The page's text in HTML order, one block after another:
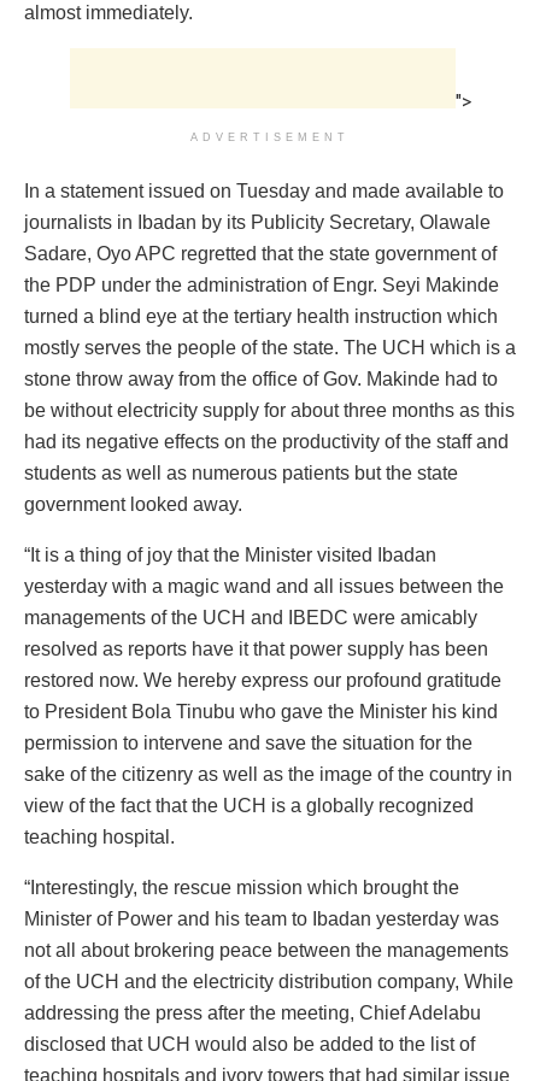
almost immediately.
">
ADVERTISEMENT
In a statement issued on Tuesday and made available to
journalists in Ibadan by its Publicity Secretary, Olawale
Sadare, Oyo APC regretted that the state government of
the PDP under the administration of Engr. Seyi Makinde
turned a blind eye at the tertiary health instruction which
mostly serves the people of the state. The UCH which is a
stone throw away from the office of Gov. Makinde had to
be without electricity supply for about three months as this
had its negative effects on the productivity of the staff and
students as well as numerous patients but the state
government looked away.
“It is a thing of joy that the Minister visited Ibadan
yesterday with a magic wand and all issues between the
managements of the UCH and IBEDC were amicably
resolved as reports have it that power supply has been
restored now. We hereby express our profound gratitude
to President Bola Tinubu who gave the Minister his kind
permission to intervene and save the situation for the
sake of the citizenry as well as the image of the country in
view of the fact that the UCH is a globally recognized
teaching hospital.
“Interestingly, the rescue mission which brought the
Minister of Power and his team to Ibadan yesterday was
not all about brokering peace between the managements
of the UCH and the electricity distribution company, While
addressing the press after the meeting, Chief Adelabu
disclosed that UCH would also be added to the list of
teaching hospitals and ivory towers that had similar issue